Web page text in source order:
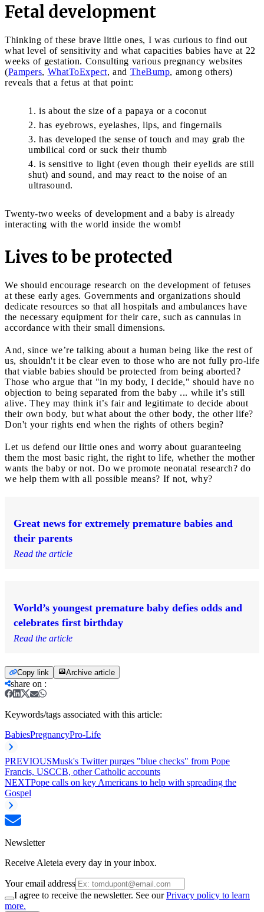
Fetal development
Thinking of these brave little ones, I was curious to find out
what level of sensitivity and what capacities babies have at 22
weeks of gestation. Consulting various pregnancy websites
(Pampers, WhatToExpect, and TheBump, among others)
reveals that a fetus at that point:
is about the size of a papaya or a coconut
has eyebrows, eyelashes, lips, and fingernails
has developed the sense of touch and may grab the
umbilical cord or suck their thumb
is sensitive to light (even though their eyelids are still
shut) and sound, and may react to the noise of an
ultrasound.
Twenty-two weeks of development and a baby is already
interacting with the world inside the womb!
Lives to be protected
We should encourage research on the development of fetuses
at these early ages. Governments and organizations should
dedicate resources so that all hospitals and ambulances have
the necessary equipment for their care, such as cannulas in
accordance with their small dimensions.
And, since we’re talking about a human being like the rest of
us, shouldn't it be clear even to those who are not fully pro-life
that viable babies should be protected from being aborted?
Those who argue that "in my body, I decide," should have no
objection to being separated from the baby ... while it’s still
alive. They may think it’s fair and legitimate to decide about
their own body, but what about the other body, the other life?
Don't your rights end when the rights of others begin?
Let us defend our little ones and worry about guaranteeing
them the most basic right, the right to life, whether the mother
wants the baby or not. Do we promote neonatal research? do
we help them with all possible means? If not, why?
Great news for extremely premature babies and
their parents
Read the article
World’s youngest premature baby defies odds and
celebrates first birthday
Read the article
Copy link Archive article
share on :
Keywords/tags associated with this article:
BabiesPregnancyPro-Life
PREVIOUSMusk's Twitter purges "blue checks" from Pope
Francis, USCCB, other Catholic accounts
NEXTPope calls on key Americans to help with spreading the
Gospel
Newsletter
Receive Aleteia every day in your inbox.
Your email address
I agree to receive the newsletter. See ourPrivacy policy to learn
more.